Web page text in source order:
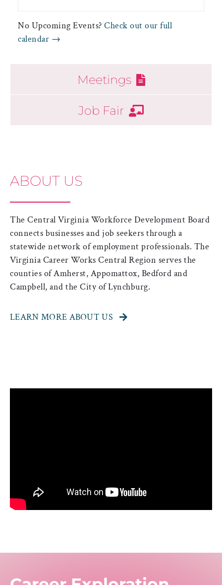
No Upcoming Events? Check out our full
calendar →
Meetings
Job Fair
ABOUT US
The Central Virginia Workforce Development Board
connects businesses and job seekers through a
statewide network of employment professionals. The
Virginia Career Works Central Region serves the
counties of Amherst, Appomattox, Bedford and
Campbell, and the City of Lynchburg.
LEARN MORE ABOUT US